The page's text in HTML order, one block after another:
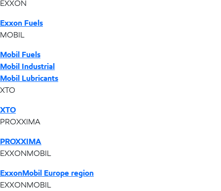
EXXON
Exxon Fuels
MOBIL
Mobil Fuels
Mobil Industrial
Mobil Lubricants
XTO
XTO
PROXXIMA
PROXXIMA
EXXONMOBIL
ExxonMobil Europe region
EXXONMOBIL